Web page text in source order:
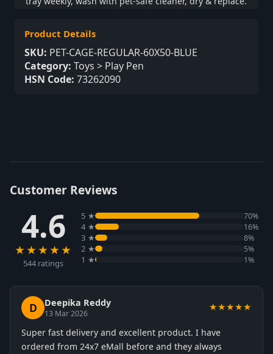
Product Details
SKU: PET-CAGE-REGULAR-60X50-BLUE
Category: Toys > Play Pen
HSN Code: 73262090
Customer Reviews
4.6
★★★★★
544 ratings
5 ★ 70%
4 ★ 16%
3 ★ 8%
2 ★ 5%
1 ★ 1%
D Deepika Reddy
13 Mar 2026
★★★★★
Super fast delivery and excellent product. I have
ordered from 24x7 eMall before and they always